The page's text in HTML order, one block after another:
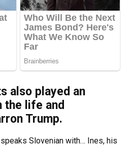
also played an
the life and
Trump.
Slovenian with… Ines, his